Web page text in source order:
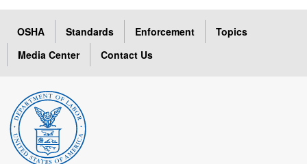
OSHA Standards Enforcement
Topics
Media Center
Contact Us